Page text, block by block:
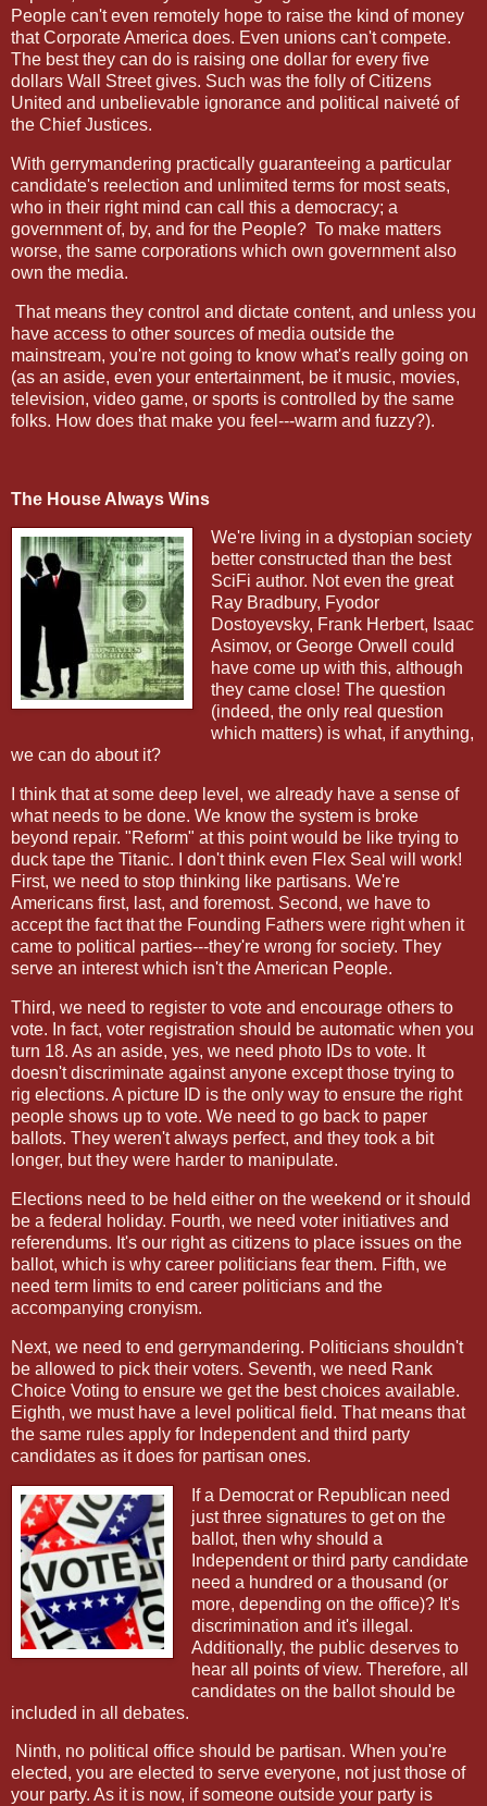
People can't even remotely hope to raise the kind of money
that Corporate America does. Even unions can't compete.
The best they can do is raising one dollar for every five
dollars Wall Street gives. Such was the folly of Citizens
United and unbelievable ignorance and political naiveté of
the Chief Justices.
With gerrymandering practically guaranteeing a particular
candidate's reelection and unlimited terms for most seats,
who in their right mind can call this a democracy; a
government of, by, and for the People? To make matters
worse, the same corporations which own government also
own the media.
That means they control and dictate content, and unless you
have access to other sources of media outside the
mainstream, you're not going to know what's really going on
(as an aside, even your entertainment, be it music, movies,
television, video game, or sports is controlled by the same
folks. How does that make you feel---warm and fuzzy?).
The House Always Wins
We're living in a dystopian society
better constructed than the best
SciFi author. Not even the great
Ray Bradbury, Fyodor
Dostoyevsky, Frank Herbert, Isaac
Asimov, or George Orwell could
have come up with this, although
they came close! The question
(indeed, the only real question
which matters) is what, if anything,
we can do about it?
I think that at some deep level, we already have a sense of
what needs to be done. We know the system is broke
beyond repair. "Reform" at this point would be like trying to
duck tape the Titanic. I don't think even Flex Seal will work!
First, we need to stop thinking like partisans. We're
Americans first, last, and foremost. Second, we have to
accept the fact that the Founding Fathers were right when it
came to political parties---they're wrong for society. They
serve an interest which isn't the American People.
Third, we need to register to vote and encourage others to
vote. In fact, voter registration should be automatic when you
turn 18. As an aside, yes, we need photo IDs to vote. It
doesn't discriminate against anyone except those trying to
rig elections. A picture ID is the only way to ensure the right
people shows up to vote. We need to go back to paper
ballots. They weren't always perfect, and they took a bit
longer, but they were harder to manipulate.
Elections need to be held either on the weekend or it should
be a federal holiday. Fourth, we need voter initiatives and
referendums. It's our right as citizens to place issues on the
ballot, which is why career politicians fear them. Fifth, we
need term limits to end career politicians and the
accompanying cronyism.
Next, we need to end gerrymandering. Politicians shouldn't
be allowed to pick their voters. Seventh, we need Rank
Choice Voting to ensure we get the best choices available.
Eighth, we must have a level political field. That means that
the same rules apply for Independent and third party
candidates as it does for partisan ones.
If a Democrat or Republican need
just three signatures to get on the
ballot, then why should a
Independent or third party candidate
need a hundred or a thousand (or
more, depending on the office)? It's
discrimination and it's illegal.
Additionally, the public deserves to
hear all points of view. Therefore, all
candidates on the ballot should be
included in all debates.
Ninth, no political office should be partisan. When you're
elected, you are elected to serve everyone, not just those of
your party. As it is now, if someone outside your party is